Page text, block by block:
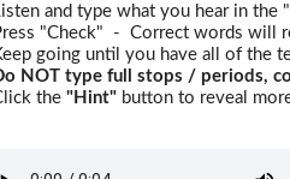
and type what you hear in the
"Check" - Correct words will
going until you have all of the
NOT type full stops / periods,
the "Hint"button to reveal